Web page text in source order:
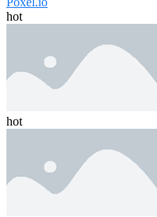
hot
hot